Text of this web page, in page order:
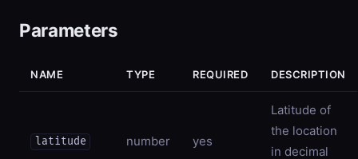
Parameters
NAME TYPE REQUIRED DESCRIPTION
latitude number yes
Latitude of
the location
in decimal